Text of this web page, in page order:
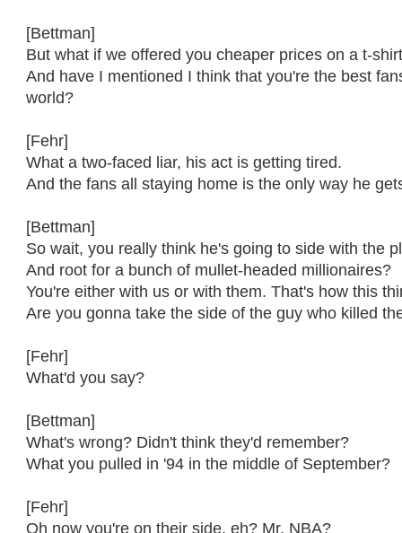
[Bettman]
But what if we offered you cheaper prices on a t-
And have I mentioned I think that you're the best
world?
[Fehr]
What a two-faced liar, his act is getting tired.
And the fans all staying home is the only way he
[Bettman]
So wait, you really think he's going to side with the
And root for a bunch of mullet-headed millionaires?
You're either with us or with them. That's how this
Are you gonna take the side of the guy who killed
[Fehr]
What'd you say?
[Bettman]
What's wrong? Didn't think they'd remember?
What you pulled in '94 in the middle of September?
[Fehr]
Oh now you're on their side, eh? Mr. NBA?